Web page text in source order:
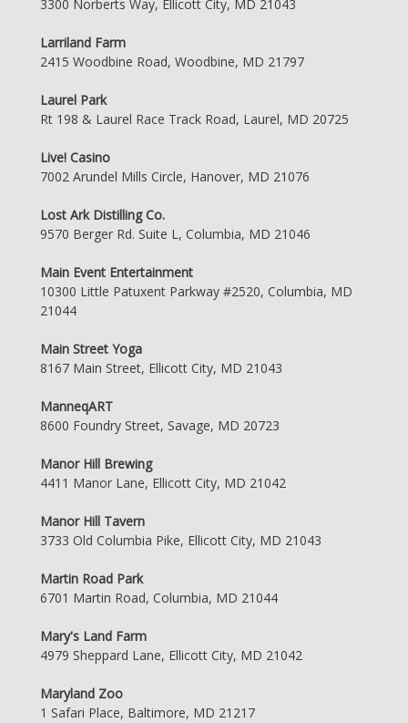
3300 Norberts Way, Ellicott City, MD 21043
Larriland Farm
2415 Woodbine Road, Woodbine, MD 21797
Laurel Park
Rt 198 & Laurel Race Track Road, Laurel, MD 20725
Live! Casino
7002 Arundel Mills Circle, Hanover, MD 21076
Lost Ark Distilling Co.
9570 Berger Rd. Suite L, Columbia, MD 21046
Main Event Entertainment
10300 Little Patuxent Parkway #2520, Columbia, MD
21044
Main Street Yoga
8167 Main Street, Ellicott City, MD 21043
ManneqART
8600 Foundry Street, Savage, MD 20723
Manor Hill Brewing
4411 Manor Lane, Ellicott City, MD 21042
Manor Hill Tavern
3733 Old Columbia Pike, Ellicott City, MD 21043
Martin Road Park
6701 Martin Road, Columbia, MD 21044
Mary's Land Farm
4979 Sheppard Lane, Ellicott City, MD 21042
Maryland Zoo
1 Safari Place, Baltimore, MD 21217